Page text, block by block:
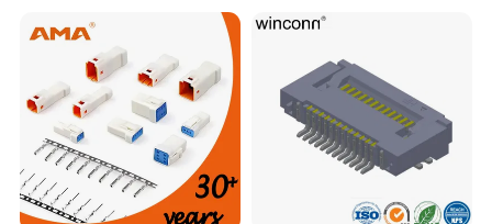
Factory Display